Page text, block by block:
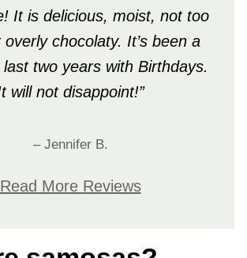
It is delicious, moist, not too
chocolaty. It’s been a
two years with Birthdays.
will not disappoint!”
– Jennifer B.
Read More Reviews